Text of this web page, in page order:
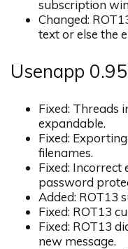
subscription
Changed:
text or else the
Usenapp 0.95
Fixed: Threads
expandable.
Fixed:
filenames.
Fixed: Incorrect
password
Added: ROT13
Fixed: ROT13
Fixed: ROT13
new message.